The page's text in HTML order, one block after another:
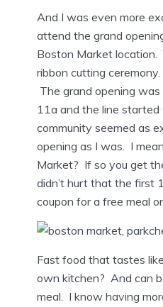
And I was even more
attend the grand
Boston Market location.
ribbon cutting
The grand opening
11a and the line
community seemed as
opening as I was. I
Market? If so you get
didn’t hurt that the first
coupon for a free meal
Fast food that tastes
own kitchen? And can
meal. I know having